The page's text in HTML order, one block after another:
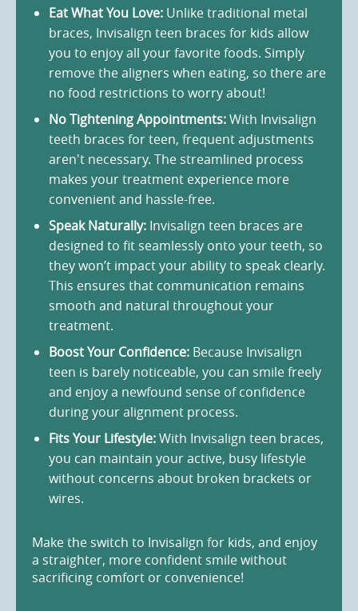
Eat What You Love: Unlike traditional metal
braces, Invisalign teen braces for kids allow
you to enjoy all your favorite foods. Simply
remove the aligners when eating, so there are
no food restrictions to worry about!
No Tightening Appointments:With Invisalign
teeth braces for teen, frequent adjustments
aren't necessary. The streamlined process
makes your treatment experience more
convenient and hassle-free.
Speak Naturally: Invisalign teen braces are
designed to fit seamlessly onto your teeth, so
they won’t impact your ability to speak clearly.
This ensures that communication remains
smooth and natural throughout your
treatment.
Boost Your Confidence: Because Invisalign
teen is barely noticeable, you can smile freely
and enjoy a newfound sense of confidence
during your alignment process.
Fits Your Lifestyle:With Invisalign teen braces,
you can maintain your active, busy lifestyle
without concerns about broken brackets or
wires.
Make the switch to Invisalign for kids, and enjoy
a straighter, more confident smile without
sacrificing comfort or convenience!